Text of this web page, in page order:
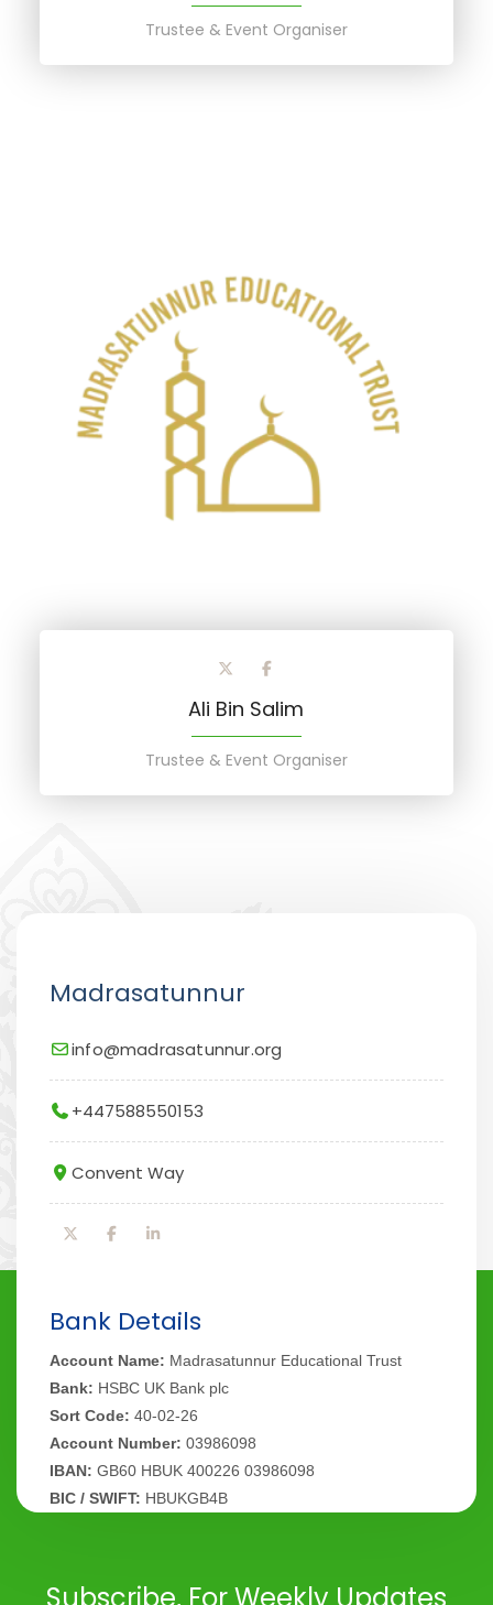
Trustee & Event Organiser
Ali Bin Salim
Trustee & Event Organiser
Madrasatunnur
info@madrasatunnur.org
+447588550153
Convent Way
Bank Details
Account Name: Madrasatunnur Educational Trust
Bank: HSBC UK Bank plc
Sort Code: 40-02-26
Account Number: 03986098
IBAN: GB60 HBUK 400226 03986098
BIC / SWIFT: HBUKGB4B
Subscribe, For Weekly Updates